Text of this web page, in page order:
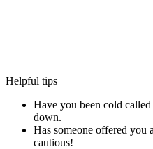
Helpful tips
Have you been cold
down.
Has someone offered you
cautious!